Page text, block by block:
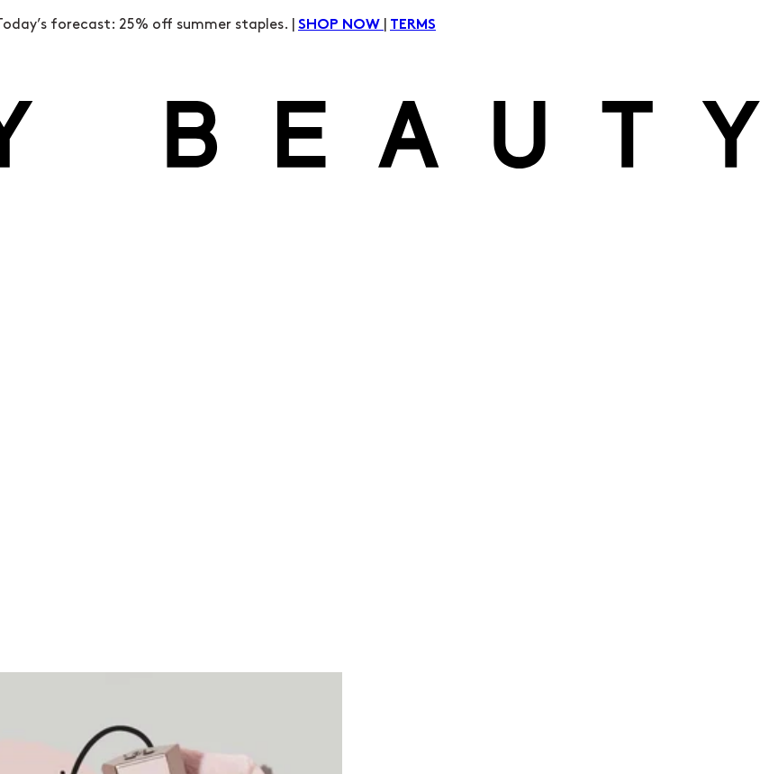
Today’s forecast: 25% off summer staples. | SHOP NOW TERMS